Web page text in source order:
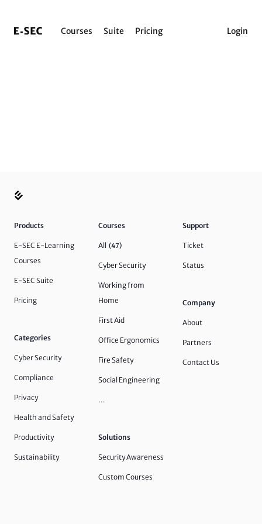
Courses Suite Pricing Login
Products
E-SEC E-Learning
Courses
E-SEC Suite
Pricing
Categories
Cyber Security
Compliance
Privacy
Health and Safety
Productivity
Sustainability
Courses
All (47)
Cyber Security
Working from
Home
First Aid
Office Ergonomics
Fire Safety
Social Engineering
…
Solutions
Security Awareness
Custom Courses
Support
Ticket
Status
Company
About
Partners
Contact Us